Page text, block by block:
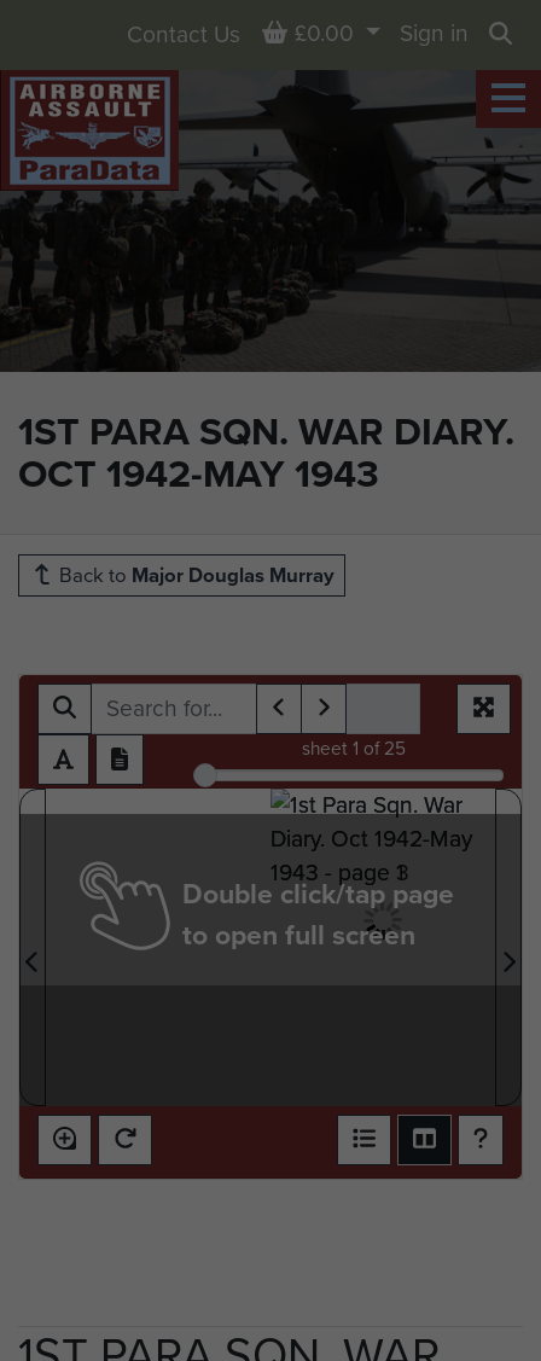
1ST PARA SQN. WAR DIARY.
OCT 1942-MAY 1943
Contact Us Basket
£0.00
Sign in
Back to Major Douglas Murray
sheet 1 of 25
Double click/tap page
to open full screen